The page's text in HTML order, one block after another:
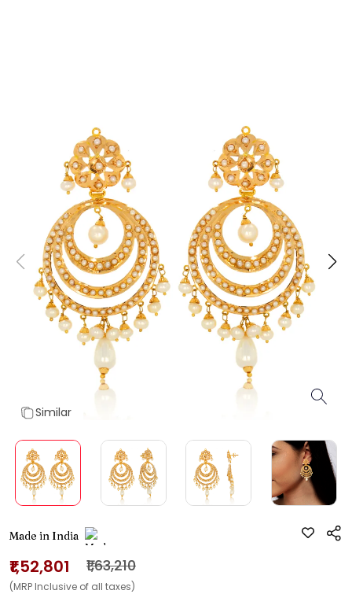
Similar
Made in India
₹1,52,801 ₹1,63,210
(MRP Inclusive of all taxes)